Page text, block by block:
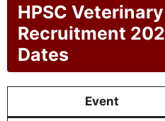
HPSC
Recruitment
Dates
Event